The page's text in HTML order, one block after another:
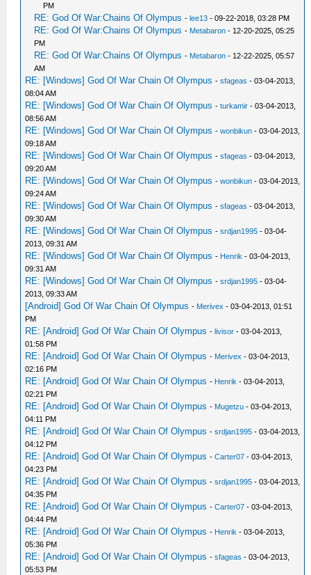
PM
RE: God Of War:Chains Of Olympus -lee13 - 09-22-2018, 03:28 PM
RE: God Of War:Chains Of Olympus - Metabaron - 12-20-2025, 05:25
PM
RE: God Of War:Chains Of Olympus - Metabaron - 12-22-2025, 05:57
AM
RE: [Windows] God Of War Chain Of Olympus -sfageas - 03-04-2013,
08:04 AM
RE: [Windows] God Of War Chain Of Olympus -turkamir - 03-04-2013,
08:56 AM
RE: [Windows] God Of War Chain Of Olympus -wonbikun - 03-04-2013,
09:18 AM
RE: [Windows] God Of War Chain Of Olympus -sfageas - 03-04-2013,
09:20 AM
RE: [Windows] God Of War Chain Of Olympus -wonbikun - 03-04-2013,
09:24 AM
RE: [Windows] God Of War Chain Of Olympus -sfageas - 03-04-2013,
09:30 AM
RE: [Windows] God Of War Chain Of Olympus -srdjan1995 - 03-04-
2013, 09:31 AM
RE: [Windows] God Of War Chain Of Olympus - Henrik - 03-04-2013,
09:31 AM
RE: [Windows] God Of War Chain Of Olympus -srdjan1995 - 03-04-
2013, 09:33 AM
[Android] God Of War Chain Of Olympus - Merivex - 03-04-2013, 01:51
PM
RE: [Android] God Of War Chain Of Olympus -livisor - 03-04-2013,
01:58 PM
RE: [Android] God Of War Chain Of Olympus - Merivex - 03-04-2013,
02:16 PM
RE: [Android] God Of War Chain Of Olympus - Henrik - 03-04-2013,
02:21 PM
RE: [Android] God Of War Chain Of Olympus - Mugetzu - 03-04-2013,
04:11 PM
RE: [Android] God Of War Chain Of Olympus -srdjan1995 - 03-04-2013,
04:12 PM
RE: [Android] God Of War Chain Of Olympus -Carter07 - 03-04-2013,
04:23 PM
RE: [Android] God Of War Chain Of Olympus -srdjan1995 - 03-04-2013,
04:35 PM
RE: [Android] God Of War Chain Of Olympus -Carter07 - 03-04-2013,
04:44 PM
RE: [Android] God Of War Chain Of Olympus - Henrik - 03-04-2013,
05:36 PM
RE: [Android] God Of War Chain Of Olympus -sfageas - 03-04-2013,
05:53 PM